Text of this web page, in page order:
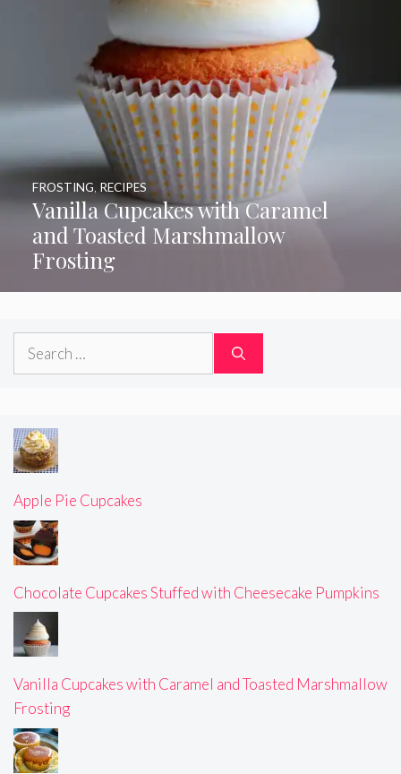
Vanilla Cupcakes with Caramel
and Toasted Marshmallow
Frosting
FROSTING, RECIPES
Search
Apple Pie Cupcakes
Chocolate Cupcakes Stuffed with Cheesecake Pumpkins
Vanilla Cupcakes with Caramel and Toasted Marshmallow
Frosting